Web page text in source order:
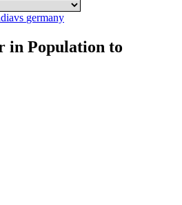
vs germany
in Population to